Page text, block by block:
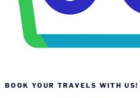
BOOK YOUR TRAVELS WITH US!